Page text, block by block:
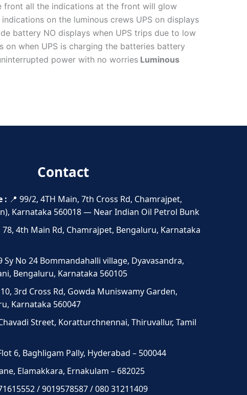
front all the indications at the front will glow
on the luminous crews UPS on displays
battery NO displays when UPS trips due to low
when UPS is charging the batteries battery
power with no worries Luminous
Contact
: 📍 99/2, 4TH Main, 7th Cross Rd, Chamrajpet,
Karnataka 560018 — Near Indian Oil Petrol Bunk
78, 4th Main Rd, Chamrajpet, Bengaluru, Karnataka
Sy No 24 Bommandahalli village, Dyavasandra,
Bengaluru, Karnataka 560105
3rd Cross Rd, Gowda Muniswamy Garden,
Karnataka 560047
Street, Koratturchnennai, Thiruvallur, Tamil
6, Baghligam Pally, Hyderabad – 500044
Elamakkara, Ernakulam – 682025
/ 9019578587 / 080 31211409